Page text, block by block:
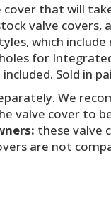
that will
valve
which
for
Sold in
We
cover to
these valve
are not